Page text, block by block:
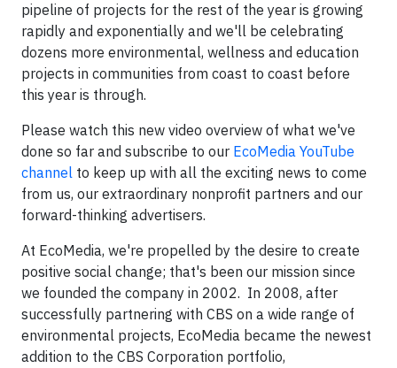
pipeline of projects for the rest of the year is growing
rapidly and exponentially and we'll be celebrating
dozens more environmental, wellness and education
projects in communities from coast to coast before
this year is through.
Please watch this new video overview of what we've
done so far and subscribe to our EcoMedia YouTube
channel to keep up with all the exciting news to come
from us, our extraordinary nonprofit partners and our
forward-thinking advertisers.
At EcoMedia, we're propelled by the desire to create
positive social change; that's been our mission since
we founded the company in 2002. In 2008, after
successfully partnering with CBS on a wide range of
environmental projects, EcoMedia became the newest
addition to the CBS Corporation portfolio,